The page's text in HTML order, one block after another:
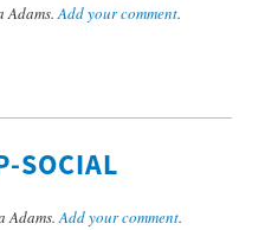
Adams.Add your comment.
SOCIAL
Adams.Add your comment.